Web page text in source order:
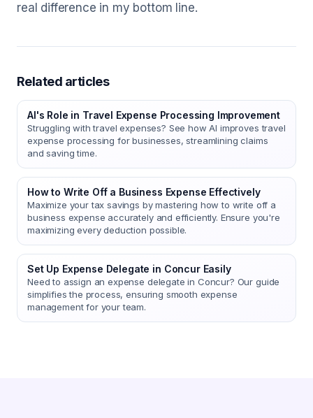
real difference in my bottom line.
Related articles
AI's Role in Travel Expense Processing Improvement
Struggling with travel expenses? See how AI improves travel
expense processing for businesses, streamlining claims
and saving time.
How to Write Off a Business Expense Effectively
Maximize your tax savings by mastering how to write off a
business expense accurately and efficiently. Ensure you're
maximizing every deduction possible.
Set Up Expense Delegate in Concur Easily
Need to assign an expense delegate in Concur? Our guide
simplifies the process, ensuring smooth expense
management for your team.